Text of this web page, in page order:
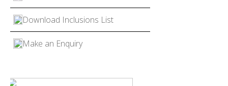
Download Inclusions List
Make an Enquiry
Download Inclusions List
Make an Enquiry